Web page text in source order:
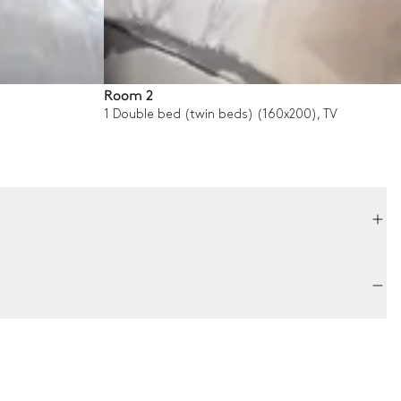
Room 2
1 Double bed (twin beds) (160x200), TV